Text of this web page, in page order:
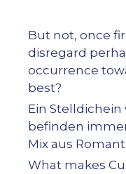
But not, once
disregard
occurrence
best?
Ein
befinden
Mix aus
What makes